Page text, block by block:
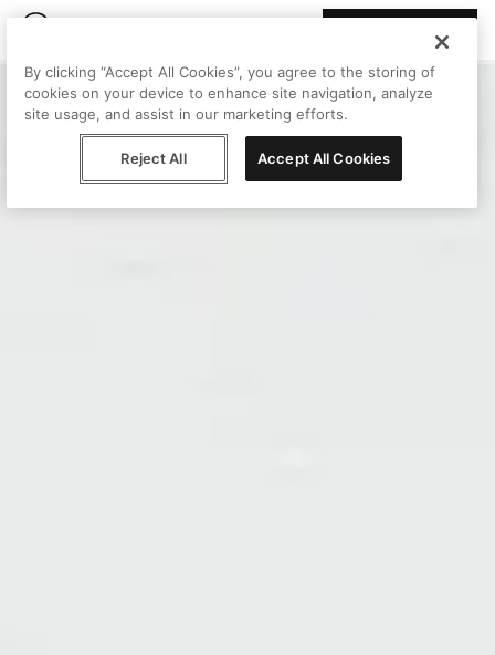
By clicking “Accept All Cookies”, you agree to the storing of
cookies on your device to enhance site navigation, analyze
site usage, and assist in our marketing efforts.
Reject All Accept All Cookies